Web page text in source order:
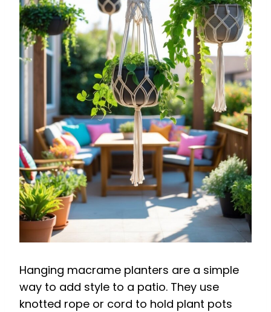
Hanging macrame planters are a simple
way to add style to a patio. They use
knotted rope or cord to hold plant pots